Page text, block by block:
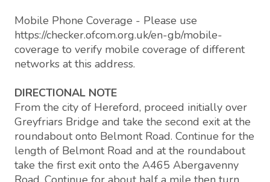
Mobile Phone Coverage - Please use
https://checker.ofcom.org.uk/en-gb/mobile-
coverage to verify mobile coverage of different
networks at this address.
DIRECTIONAL NOTE
From the city of Hereford, proceed initially over
Greyfriars Bridge and take the second exit at the
roundabout onto Belmont Road. Continue for the
length of Belmont Road and at the roundabout
take the first exit onto the A465 Abergavenny